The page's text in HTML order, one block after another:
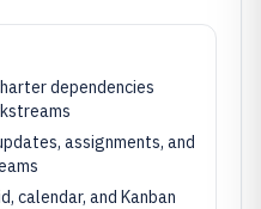
dependencies
assignments, and
calendar, and Kanban